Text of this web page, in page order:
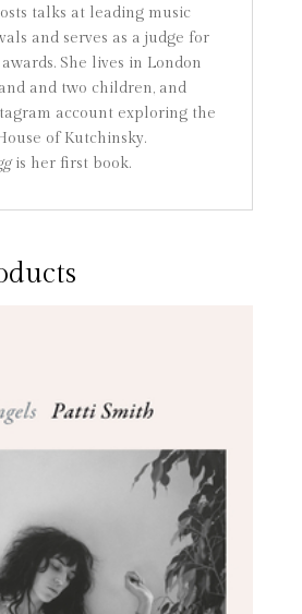
talks at leading music
and serves as a judge for
She lives in London
and two children, and
account exploring the
of Kutchinsky.
is her first book.